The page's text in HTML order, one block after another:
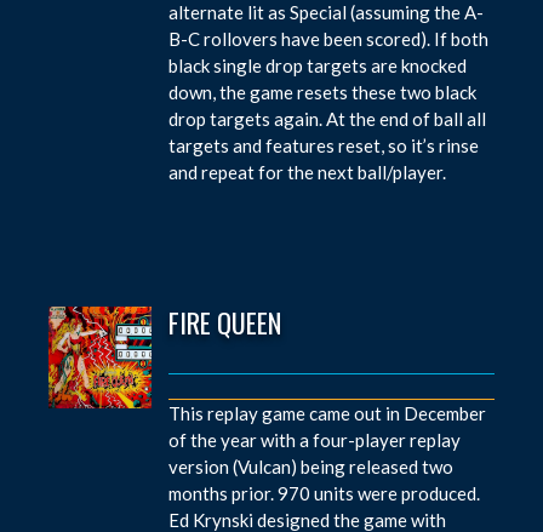
alternate lit as Special (assuming the A-
B-C rollovers have been scored). If both
black single drop targets are knocked
down, the game resets these two black
drop targets again. At the end of ball all
targets and features reset, so it’s rinse
and repeat for the next ball/player.
FIRE QUEEN
This replay game came out in December
of the year with a four-player replay
version (Vulcan) being released two
months prior. 970 units were produced.
Ed Krynski designed the game with